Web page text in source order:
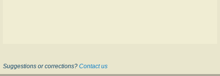
Suggestions or corrections? Contact us